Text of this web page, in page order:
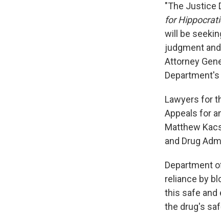
"The Justice
for
will be
judgment
Attorney
Lawyers for
Appeals for
Matthew
and Drug
Department
reliance by
this safe and
the drug's